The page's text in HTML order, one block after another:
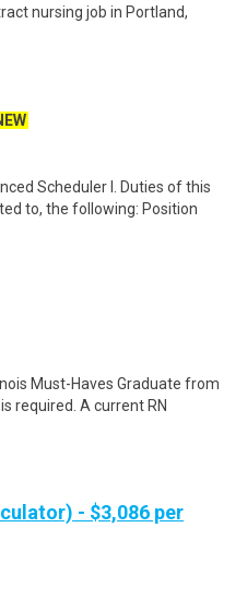
nursing job in Portland,
Scheduler I. Duties of this
to, the following: Position
Must-Haves Graduate from
required. A current RN
- $3,086 per